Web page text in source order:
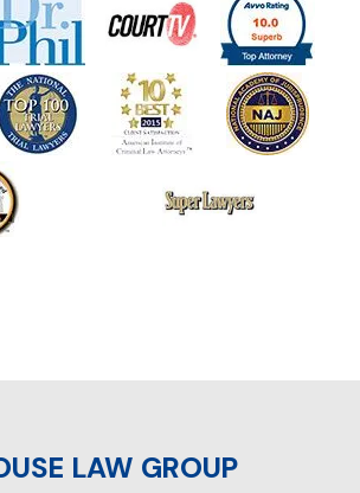
LAW GROUP